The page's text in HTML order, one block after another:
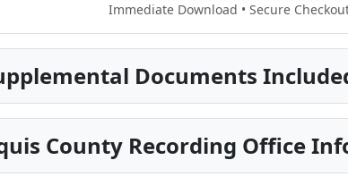
Immediate Download • Secure
Documents
County Recording Office